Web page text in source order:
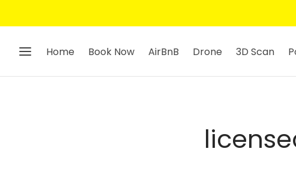
Home Book Now AirBnB Drone 3D Scan